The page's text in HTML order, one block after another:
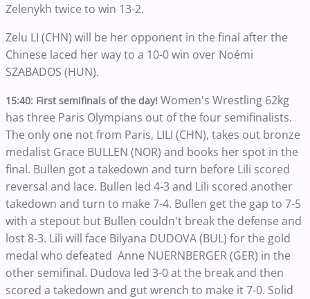
Zelenykh twice to win 13-2.
Zelu LI (CHN) will be her opponent in the final after the
Chinese laced her way to a 10-0 win over Noémi
SZABADOS (HUN).
15:40: First semifinals of the day! Women's Wrestling 62kg
has three Paris Olympians out of the four semifinalists.
The only one not from Paris, LILI (CHN), takes out bronze
medalist Grace BULLEN (NOR) and books her spot in the
final. Bullen got a takedown and turn before Lili scored
reversal and lace. Bullen led 4-3 and Lili scored another
takedown and turn to make 7-4. Bullen get the gap to 7-5
with a stepout but Bullen couldn't break the defense and
lost 8-3. Lili will face Bilyana DUDOVA (BUL) for the gold
medal who defeated Anne NUERNBERGER (GER) in the
other semifinal. Dudova led 3-0 at the break and then
scored a takedown and gut wrench to make it 7-0. Solid